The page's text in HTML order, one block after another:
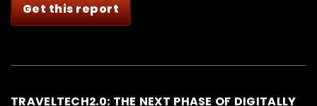
Get this report
TRAVELTECH2.0: THE NEXT PHASE OF DIGITALLY